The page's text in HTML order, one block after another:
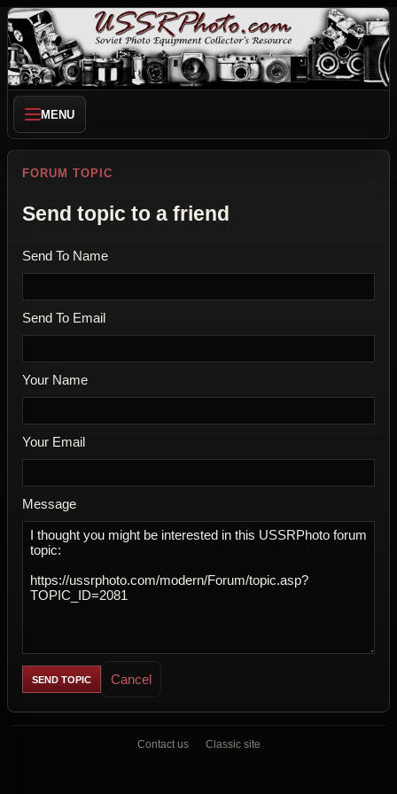
MENU
FORUM TOPIC
Send topic to a friend
Send To Name
Send To Email
Your Name
Your Email
Message
Cancel
Contact us Classic site